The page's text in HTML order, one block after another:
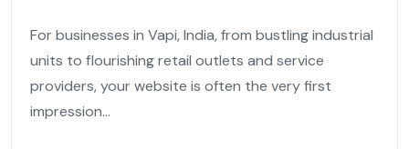
For businesses in Vapi, India, from bustling industrial
units to flourishing retail outlets and service
providers, your website is often the very first
impression...